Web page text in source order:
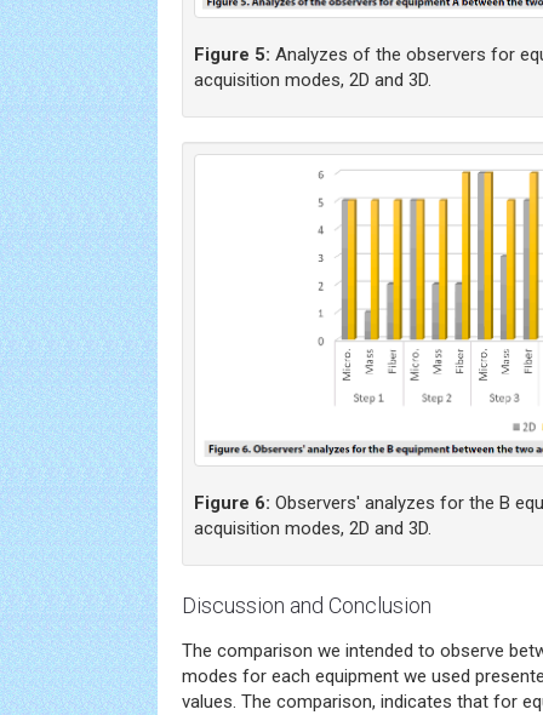
Figure 5: Analyzes of the observers for
acquisition modes, 2D and 3D.
Figure 6: Observers' analyzes for the B
acquisition modes, 2D and 3D.
Discussion and Conclusion
The comparison we intended to observe
modes for each equipment we used
values. The comparison, indicates that for